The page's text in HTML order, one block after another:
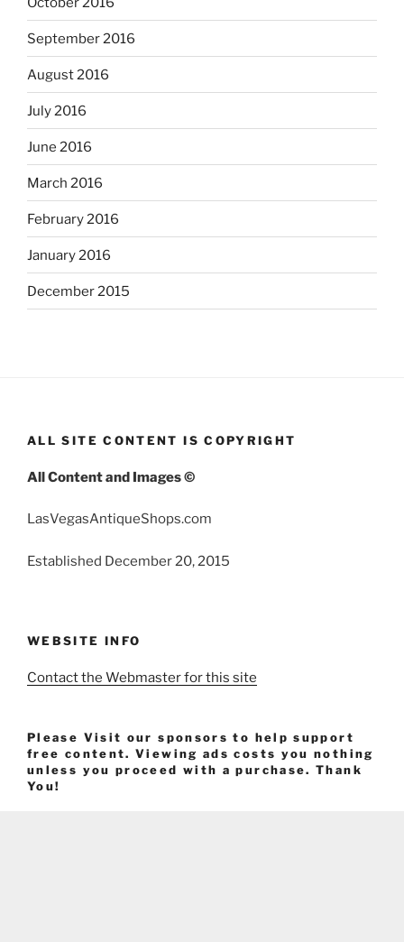
September 2016
August 2016
July 2016
June 2016
March 2016
February 2016
January 2016
December 2015
ALL SITE CONTENT IS COPYRIGHT
All Content and Images ©
LasVegasAntiqueShops.com
Established December 20, 2015
WEBSITE INFO
Contact the Webmaster for this site
Please Visit our sponsors to help support
free content. Viewing ads costs you nothing
unless you proceed with a purchase. Thank
You!